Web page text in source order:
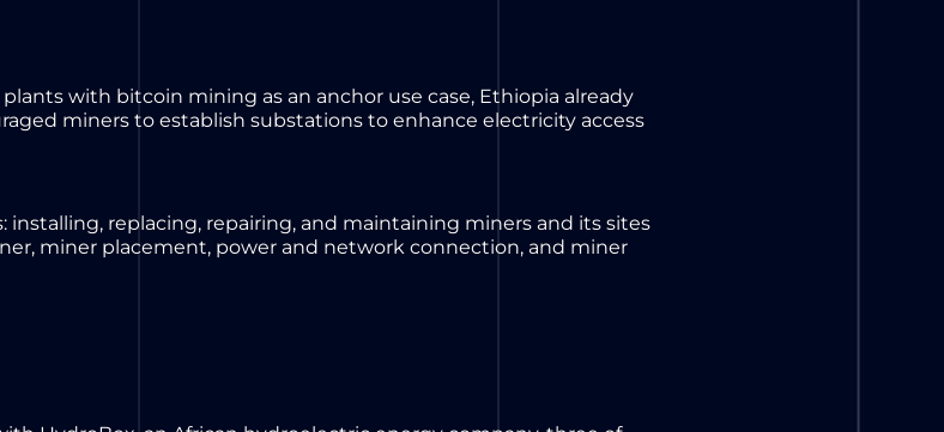
with bitcoin mining as an anchor use case, Ethiopia already
miners to establish substations to enhance electricity access
installing, replacing, repairing, and maintaining miners and its sites
miner placement, power and network connection, and miner